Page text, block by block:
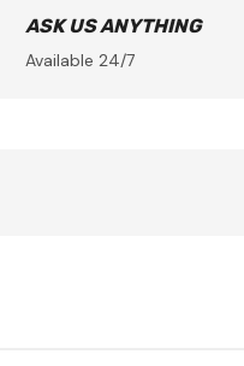
ASK US ANYTHING
Available 24/7